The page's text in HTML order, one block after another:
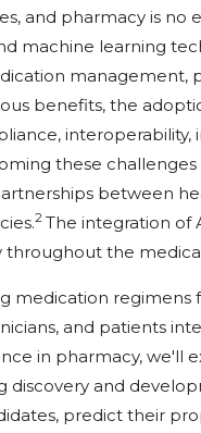
and pharmacy is no
machine learning
management,
benefits, the
interoperability,
these
between
2 The integration of
throughout the
medication regimens
and patients
in pharmacy, we'll
discovery and
predict their